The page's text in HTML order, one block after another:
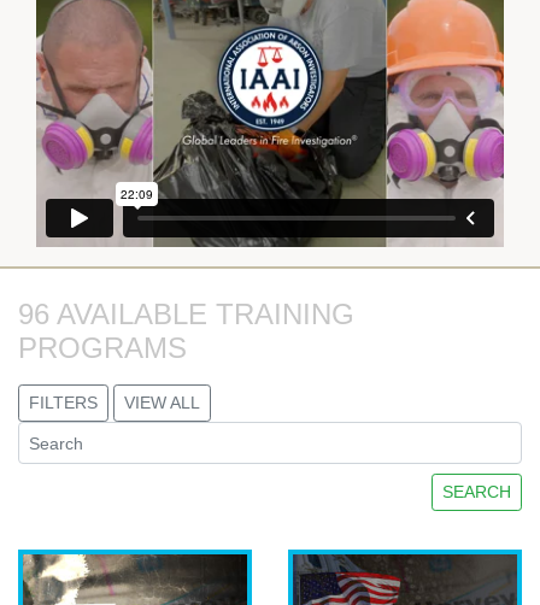
96 AVAILABLE TRAINING
PROGRAMS
FILTERS VIEW ALL
SEARCH